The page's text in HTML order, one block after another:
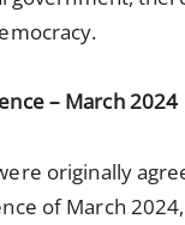
– March 2024
originally
of March